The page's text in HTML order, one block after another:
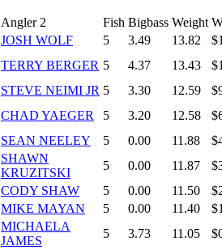
Angler 2 Fish Bigbass Weight
JOSH WOLF 5 3.49 13.82
TERRY BERGER 5 4.37 13.43
STEVE NEIMI JR 5 3.30 12.59
CHAD YAEGER 5 3.20 12.58
SEAN NEELEY 5 0.00 11.88
SHAWN
KRUZITSKI
5 0.00 11.87
CODY SHAW 5 0.00 11.50
MIKE MAYAN 5 0.00 11.40
MICHAELA
JAMES
5 3.73 11.05